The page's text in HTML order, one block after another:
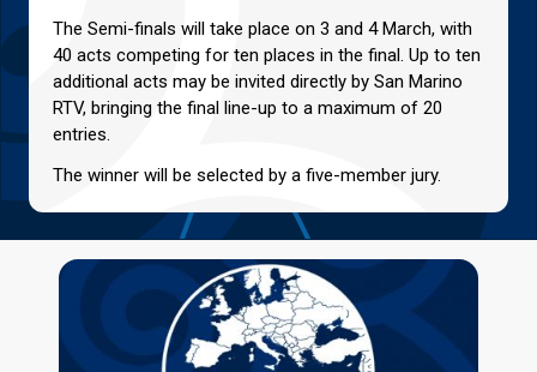
The Semi-finals will take place on 3 and 4 March, with
40 acts competing for ten places in the final. Up to ten
additional acts may be invited directly by San Marino
RTV, bringing the final line-up to a maximum of 20
entries.
The winner will be selected by a five-member jury.